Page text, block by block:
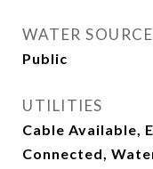
WATER SOURCE
Public
UTILITIES
Cable Available,
Connected,